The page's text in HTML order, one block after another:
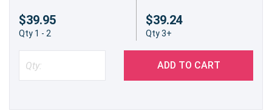
$39.95
Qty 1 - 2
$39.24
Qty 3+
ADD TO CART